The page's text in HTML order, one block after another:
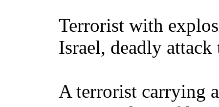
Terrorist with
Israel, deadly attack
A terrorist carrying